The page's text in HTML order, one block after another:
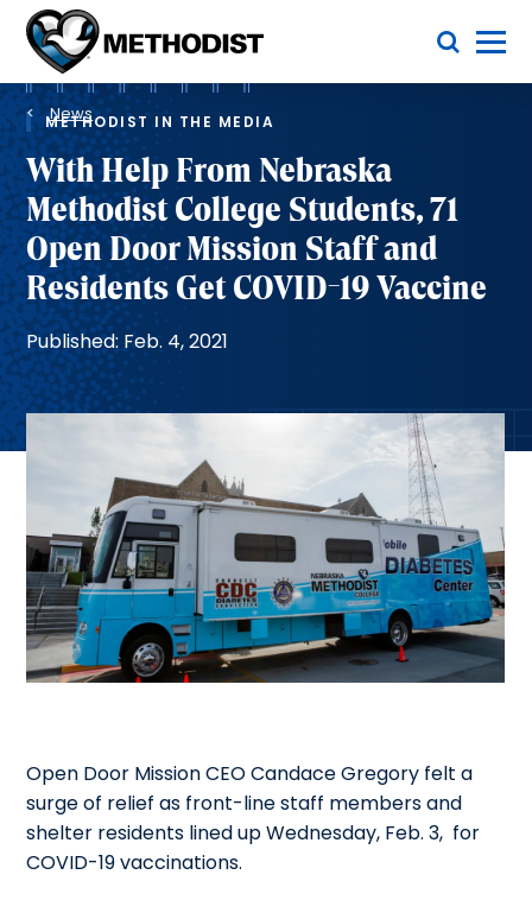
Methodist
Health
System
Toggle Menu
Breadcrumb
News
METHODIST IN THE MEDIA
With Help From Nebraska
Methodist College Students, 71
Open Door Mission Staff and
Residents Get COVID-19 Vaccine
Published: Feb. 4, 2021
Open Door Mission CEO Candace Gregory felt a
surge of relief as front-line staff members and
shelter residents lined up Wednesday, Feb. 3, for
COVID-19 vaccinations.